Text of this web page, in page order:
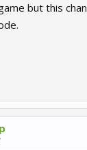
but this